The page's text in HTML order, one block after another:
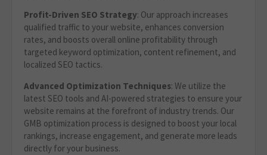
Profit-Driven SEO Strategy: Our approach increases
qualified traffic to your website, enhances conversion
rates, and boosts overall online profitability through
targeted keyword optimization, content refinement, and
localized SEO tactics.
Advanced Optimization Techniques: We utilize the
latest SEO tools and AI-powered strategies to ensure your
website remains at the forefront of industry trends. Our
GMB optimization process is designed to boost your local
rankings, increase engagement, and generate more leads
directly for your business.